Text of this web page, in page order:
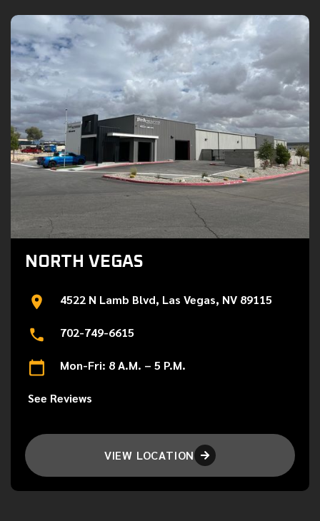
NORTH VEGAS
4522 N Lamb Blvd, Las Vegas, NV 89115
702-749-6615
Mon-Fri: 8 A.M. – 5 P.M.
See Reviews
VIEW LOCATION 